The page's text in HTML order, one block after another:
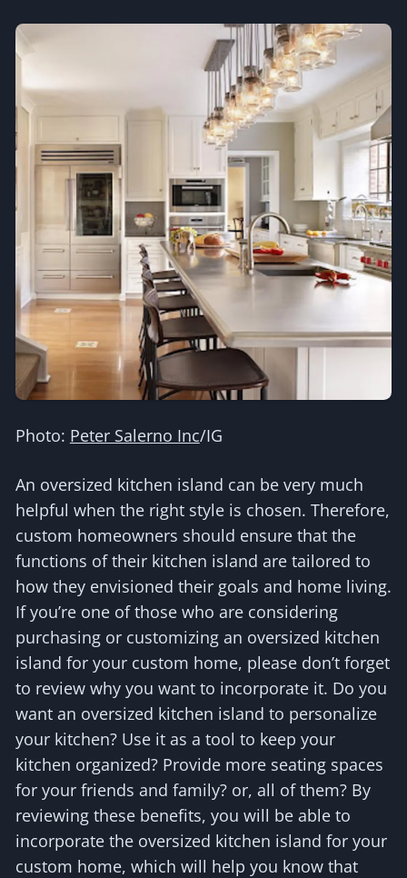
Photo: Peter Salerno Inc/IG
An oversized kitchen island can be very much
helpful when the right style is chosen. Therefore,
custom homeowners should ensure that the
functions of their kitchen island are tailored to
how they envisioned their goals and home living.
If you’re one of those who are considering
purchasing or customizing an oversized kitchen
island for your custom home, please don’t forget
to review why you want to incorporate it. Do you
want an oversized kitchen island to personalize
your kitchen? Use it as a tool to keep your
kitchen organized? Provide more seating spaces
for your friends and family? or, all of them? By
reviewing these benefits, you will be able to
incorporate the oversized kitchen island for your
custom home, which will help you know that